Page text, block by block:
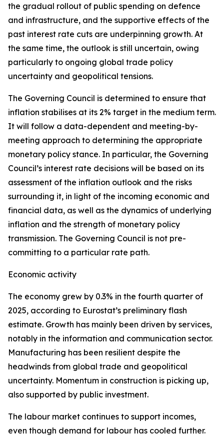
the gradual rollout of public spending on defence
and infrastructure, and the supportive effects of the
past interest rate cuts are underpinning growth. At
the same time, the outlook is still uncertain, owing
particularly to ongoing global trade policy
uncertainty and geopolitical tensions.
The Governing Council is determined to ensure that
inflation stabilises at its 2% target in the medium term.
It will follow a data-dependent and meeting-by-
meeting approach to determining the appropriate
monetary policy stance. In particular, the Governing
Council’s interest rate decisions will be based on its
assessment of the inflation outlook and the risks
surrounding it, in light of the incoming economic and
financial data, as well as the dynamics of underlying
inflation and the strength of monetary policy
transmission. The Governing Council is not pre-
committing to a particular rate path.
Economic activity
The economy grew by 0.3% in the fourth quarter of
2025, according to Eurostat’s preliminary flash
estimate. Growth has mainly been driven by services,
notably in the information and communication sector.
Manufacturing has been resilient despite the
headwinds from global trade and geopolitical
uncertainty. Momentum in construction is picking up,
also supported by public investment.
The labour market continues to support incomes,
even though demand for labour has cooled further.